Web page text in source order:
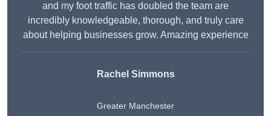
and my foot traffic has doubled the team are
incredibly knowledgeable, thorough, and truly care
about helping businesses grow. Amazing experience
Rachel Simmons
Greater Manchester